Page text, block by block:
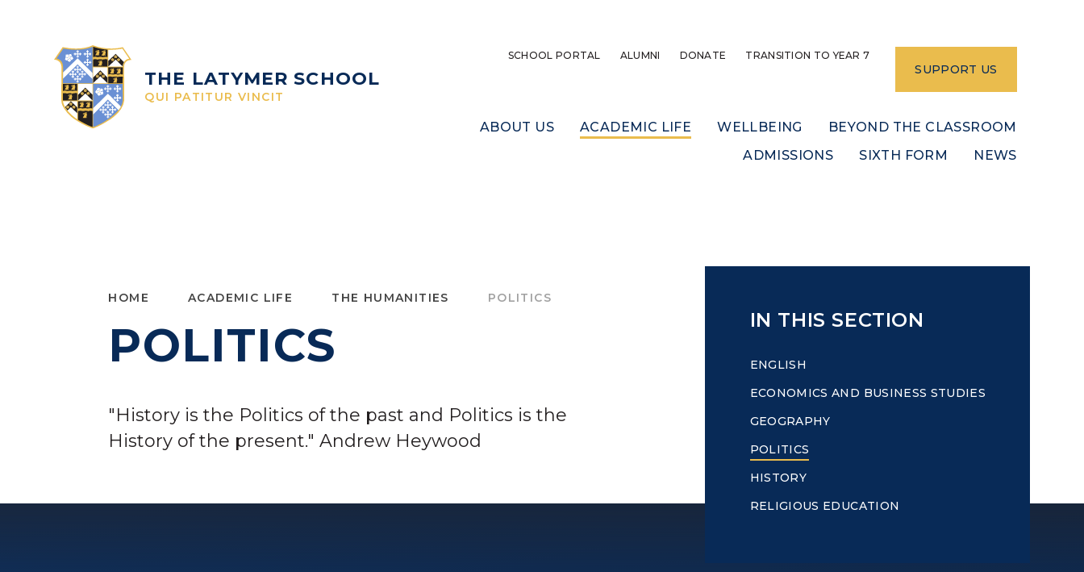
SCHOOL PORTAL ALUMNI DONATE TRANSITION TO YEAR 7
SUPPORT US
ABOUT US ACADEMIC LIFE WELLBEING
BEYOND THE CLASSROOM
ADMISSIONS
SIXTH FORM NEWS
THE LATYMER SCHOOL
QUI PATITUR VINCIT
HOME ACADEMIC LIFE THE HUMANITIES POLITICS
POLITICS
"History is the Politics of the past and Politics is the
History of the present." Andrew Heywood
IN THIS SECTION
ENGLISH
ECONOMICS AND BUSINESS STUDIES
GEOGRAPHY
POLITICS
HISTORY
RELIGIOUS EDUCATION